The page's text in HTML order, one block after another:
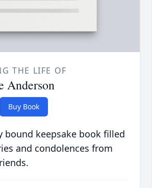
THE LIFE OF
Anderson
Buy Book
bound keepsake book filled
and condolences from